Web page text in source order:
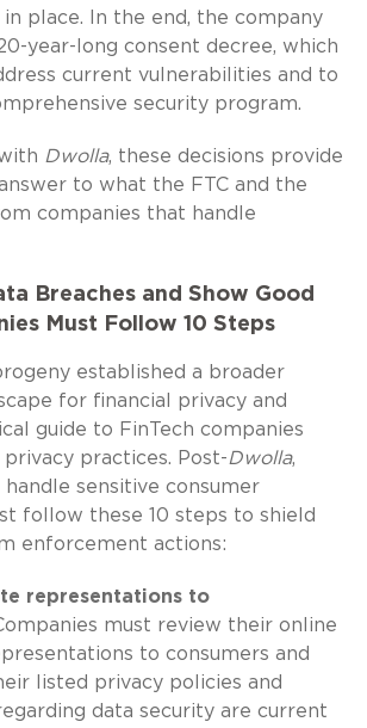
place. In the end, the company
year-long consent decree, which
current vulnerabilities and to
security program.
Dwolla, these decisions provide
to what the FTC and the
companies that handle
Breaches and Show Good
Must Follow 10 Steps
established a broader
for financial privacy and
guide to FinTech companies
practices. Post-Dwolla,
sensitive consumer
follow these 10 steps to shield
enforcement actions:
representations to
must review their online
to consumers and
listed privacy policies and
data security are current